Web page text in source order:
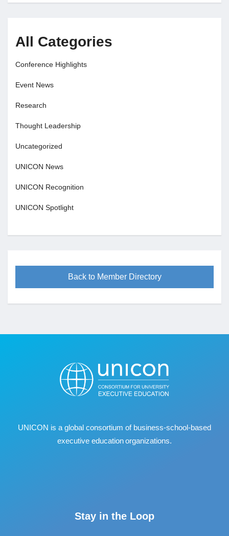
All Categories
Conference Highlights
Event News
Research
Thought Leadership
Uncategorized
UNICON News
UNICON Recognition
UNICON Spotlight
Back to Member Directory
UNICON is a global consortium of business‐school‐based
executive education organizations.
Stay in the Loop